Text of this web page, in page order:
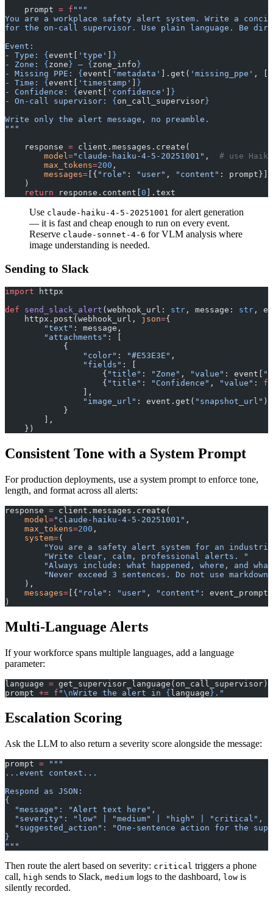
    prompt
= f """
You are a workplace safety alert system. Write a
for the on-call supervisor. Use plain language. Be
Event:
- Type: { event[ 'type'
}
- Zone: { zone } — { zone_info }
- Missing PPE: { event[ 'metadata' ].get( 'missing_ppe' ,
- Time: { event[ 'timestamp'
}
- Confidence: { event[ 'confidence'
}
- On-call supervisor: { on_call_supervisor }
Write only the alert message, no preamble.
"""
    response
= client.messages.create(
        model
="claude-haiku-4-5-20251001" , # use
        max_tokens
=200 ,
        messages
= [{ "role" : "user" , "content" : prompt}],
    )
    return
response.content[ 0 ].text
Use claude-haiku-4-5-20251001 for alert generation
— it is fast and cheap enough to run on every event.
Reserve claude-sonnet-4-6 for VLM analysis where
image understanding is needed.
Sending to Slack
import httpx
def send_slack_alert (webhook_url: str , message: str ,
    httpx.post(webhook_url,
json={
        "text"
: message,
        "attachments"
: [
            {
                "color"
: "#E53E3E" ,
                "fields"
: [
                    {
"title" : "Zone" , "value" : event[
                    {
"title" : "Confidence" , "value" : f
                ],
                "image_url"
: event.get( "snapshot_url" ),
            }
        ],
    })
Consistent Tone with a System Prompt
For production deployments, use a system prompt to enforce tone,
length, and format across all alerts:
response = client.messages.create(
    model
="claude-haiku-4-5-20251001" ,
    max_tokens
=200 ,
    system
=(
"You are a safety alert system for an
        "Write clear, calm, professional alerts. "
"Always include: what happened, where, and
"Never exceed 3 sentences. Do not use
    ),
    messages
= [{ "role" : "user" , "content" :
)
Multi-Language Alerts
If your workforce spans multiple languages, add a language
parameter:
language =
prompt += f "\nWrite the alert in { language } ."
Escalation Scoring
Ask the LLM to also return a severity score alongside the message:
prompt = """
...event context...
Respond as JSON:
{
  "message": "Alert text here",
  "severity": "low" | "medium" | "high" | "critical",
"suggested_action": "One-sentence action for the
}
"""
Then route the alert based on severity: critical triggers a phone
call, high sends to Slack, medium logs to the dashboard, low is
silently recorded.